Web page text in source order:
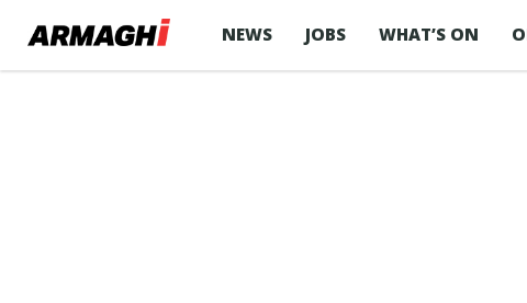
NEWS JOBS WHAT’S ON